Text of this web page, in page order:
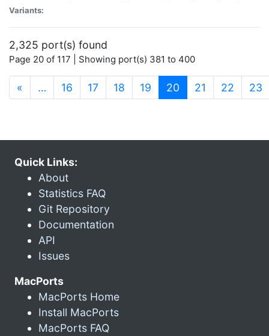
Variants:
2,325 port(s) found
Page 20 of 117 | Showing port(s) 381 to 400
« … 16 17 18 19 20 (current)
21 22 23
Quick Links:
About
Statistics FAQ
Git Repository
Documentation
API
Issues
MacPorts
MacPorts Home
Install MacPorts
MacPorts FAQ